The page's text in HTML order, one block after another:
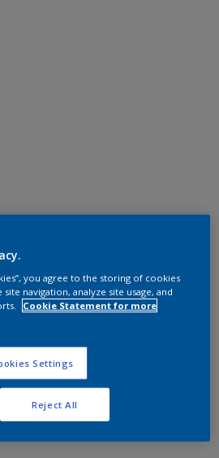
you agree to the storing of cookies
navigation, analyze site usage, and
Cookie Statement for more
Settings
Reject All